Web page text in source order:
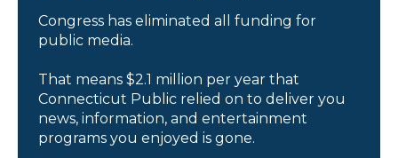
Congress has eliminated all funding for
public media.
That means $2.1 million per year that
Connecticut Public relied on to deliver you
news, information, and entertainment
programs you enjoyed is gone.